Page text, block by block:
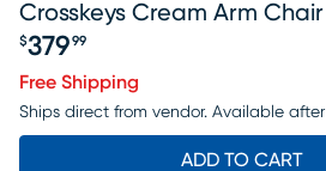
Crosskeys Cream Arm Chair
Price $379.99
$379 99
Free Shipping
Ships direct from vendor. Available after
ADD TO CART